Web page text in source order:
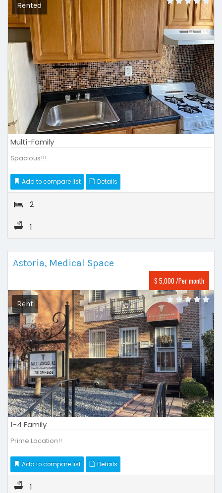
Rented
Multi-Family
Spacious!!!
Add to compare list Details
2
1
Astoria, Medical Space
$ 5,000 /Per month
Rent
1-4 Family
Prime Location!!
Add to compare list Details
1